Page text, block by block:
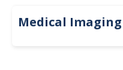
Medical Imaging